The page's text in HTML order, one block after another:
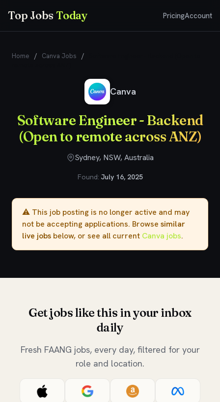
Top JobsToday PricingAccount
Home / Canva Jobs /
Canva
Software Engineer - Backend
(Open to remote across ANZ)
Sydney, NSW, Australia
Found: July 16, 2025
⚠️ This job posting is no longer active and may
not be accepting applications. Browse similar
live jobs below, or see all current Canva jobs.
Get jobs like this in your inbox
daily
Fresh FAANG jobs, every day, filtered for your
role and location.